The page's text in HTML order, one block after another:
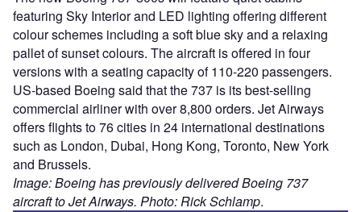
featuring Sky Interior and LED lighting offering different
colour schemes including a soft blue sky and a relaxing
pallet of sunset colours. The aircraft is offered in four
versions with a seating capacity of 110-220 passengers.
US-based Boeing said that the 737 is its best-selling
commercial airliner with over 8,800 orders. Jet Airways
offers flights to 76 cities in 24 international destinations
such as London, Dubai, Hong Kong, Toronto, New York
and Brussels.
Image: Boeing has previously delivered Boeing 737
aircraft to Jet Airways. Photo: Rick Schlamp.